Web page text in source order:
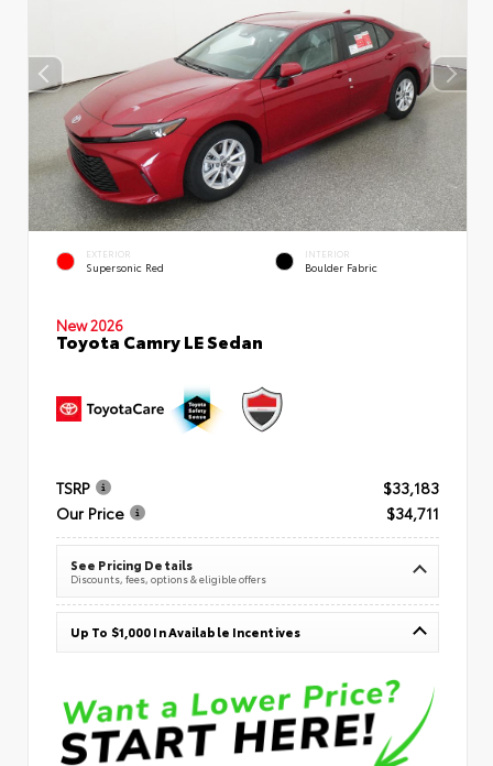
EXTERIOR
Supersonic Red
INTERIOR
Boulder Fabric
New 2026
Toyota Camry LE Sedan
TSRP
$33,183
Our Price
$34,711
See Pricing Details
Discounts, fees, options & eligible offers
Up To $1,000 In Available Incentives